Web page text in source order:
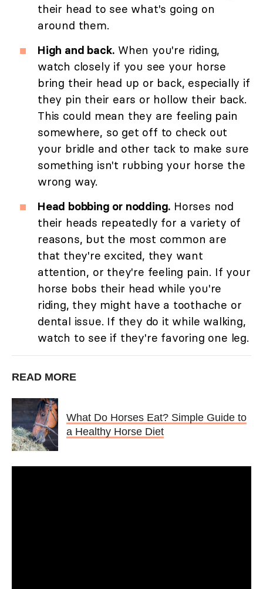
their head to see what's going on
around them.
High and back. When you're riding,
watch closely if you see your horse
bring their head up or back, especially if
they pin their ears or hollow their back.
This could mean they are feeling pain
somewhere, so get off to check out
your bridle and other tack to make sure
something isn't rubbing your horse the
wrong way.
Head bobbing or nodding. Horses nod
their heads repeatedly for a variety of
reasons, but the most common are
that they're excited, they want
attention, or they're feeling pain. If your
horse bobs their head while you're
riding, they might have a toothache or
dental issue. If they do it while walking,
watch to see if they're favoring one leg.
READ MORE
What Do Horses Eat? Simple Guide to
a Healthy Horse Diet